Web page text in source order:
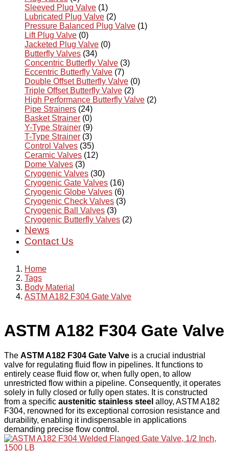
Sleeved Plug Valve (1)
Lubricated Plug Valve (2)
Pressure Balanced Plug Valve (1)
Lift Plug Valve (0)
Jacketed Plug Valve (0)
Butterfly Valves (34)
Concentric Butterfly Valve (3)
Eccentric Butterfly Valve (7)
Double Offset Butterfly Valve (0)
Triple Offset Butterfly Valve (2)
High Performance Butterfly Valve (2)
Pipe Strainers (24)
Basket Strainer (0)
Y-Type Strainer (9)
T-Type Strainer (3)
Control Valves (35)
Ceramic Valves (12)
Dome Valves (3)
Cryogenic Valves (30)
Cryogenic Gate Valves (16)
Cryogenic Globe Valves (6)
Cryogenic Check Valves (3)
Cryogenic Ball Valves (3)
Cryogenic Butterfly Valves (2)
News
Contact Us
Home
Tags
Body Material
ASTM A182 F304 Gate Valve
ASTM A182 F304 Gate Valve
The ASTM A182 F304 Gate Valve is a crucial industrial
valve for regulating fluid flow in pipelines. It functions to
entirely cease fluid flow or, when fully open, to allow
unrestricted flow within a pipeline. Consequently, it operates
solely in fully closed or fully open states. It is constructed
from a specific austenitic stainless steel alloy, ASTM A182
F304, renowned for its exceptional corrosion resistance and
durability, enabling it indispensable in applications
demanding precise flow control.